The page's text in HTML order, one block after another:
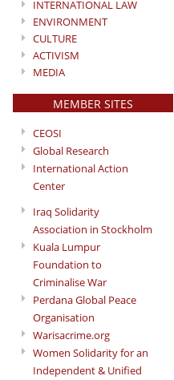
INTERNATIONAL LAW
ENVIRONMENT
CULTURE
ACTIVISM
MEDIA
MEMBER SITES
CEOSI
Global Research
International Action
Center
Iraq Solidarity
Association in Stockholm
Kuala Lumpur
Foundation to
Criminalise War
Perdana Global Peace
Organisation
Warisacrime.org
Women Solidarity for an
Independent & Unified